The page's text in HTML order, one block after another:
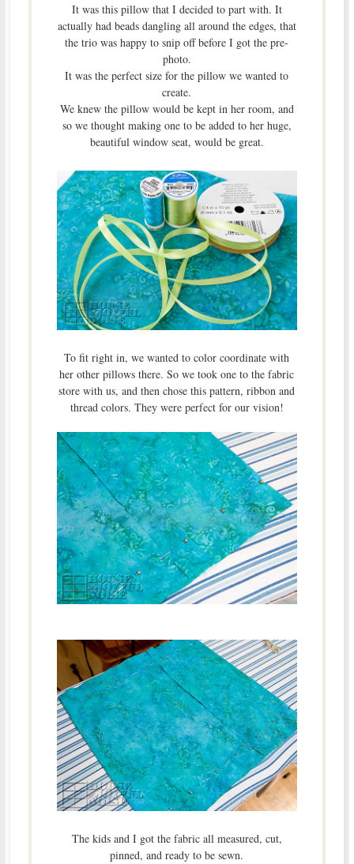
It was this pillow that I decided to part with. It
actually had beads dangling all around the edges, that
the trio was happy to snip off before I got the pre-
photo.
It was the perfect size for the pillow we wanted to
create.
We knew the pillow would be kept in her room, and
so we thought making one to be added to her huge,
beautiful window seat, would be great.
To fit right in, we wanted to color coordinate with
her other pillows there. So we took one to the fabric
store with us, and then chose this pattern, ribbon and
thread colors. They were perfect for our vision!
The kids and I got the fabric all measured, cut,
pinned, and ready to be sewn.